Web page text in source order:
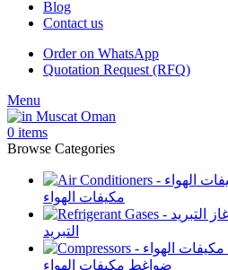
Blog
Contact us
Order on WhatsApp
Quotation Request (RFQ)
Menu
0 items
Browse Categories
مكيفات الهواء
التبريد
ضواغط مكيفات الهواء